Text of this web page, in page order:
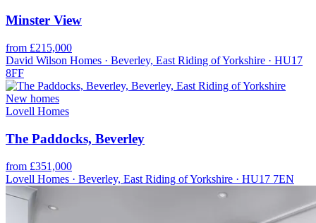
Minster View
from £215,000
David Wilson Homes · Beverley, East Riding of Yorkshire · HU17
8FF
New homes
Lovell Homes
The Paddocks, Beverley
from £351,000
Lovell Homes · Beverley, East Riding of Yorkshire · HU17 7EN